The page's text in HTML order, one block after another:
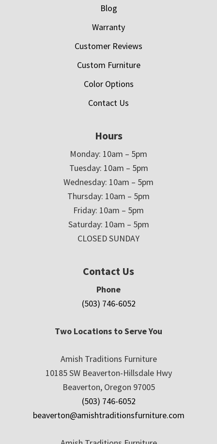
Blog
Warranty
Customer Reviews
Custom Furniture
Color Options
Contact Us
Hours
Monday: 10am – 5pm
Tuesday: 10am – 5pm
Wednesday: 10am – 5pm
Thursday: 10am – 5pm
Friday: 10am – 5pm
Saturday: 10am – 5pm
CLOSED SUNDAY
Contact Us
Phone
(503) 746-6052
Two Locations to Serve You
Amish Traditions Furniture
10185 SW Beaverton-Hillsdale Hwy
Beaverton, Oregon 97005
(503) 746-6052
beaverton@amishtraditionsfurniture.com